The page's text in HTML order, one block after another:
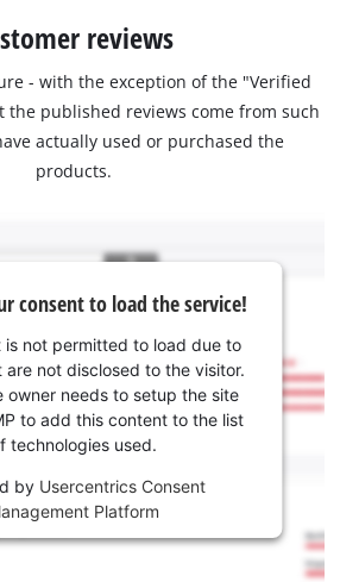
reviews
- with the exception of the "Verified
the published reviews come from such
actually used or purchased the
products.
consent to load the service!
is not permitted to load due to
not disclosed to the visitor.
owner needs to setup the site
to add this content to the list
technologies used.
by Usercentrics Consent
Platform